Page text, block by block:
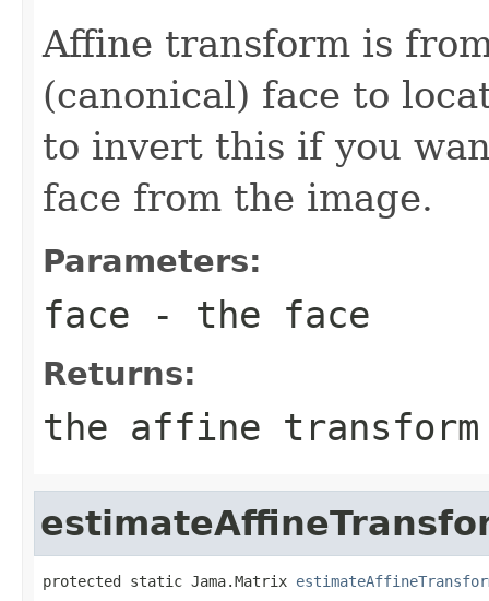
Affine transform is
(canonical) face to
to invert this if you
face from the image.
Parameters:
face - the face
Returns:
the affine
protected static Jama.Matrix